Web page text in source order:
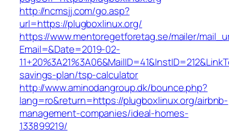
http://ncmsjj.com/go.asp?
url=https://plugboxlinux.org/
https://www.mentoregetforetag.se/mailer/
Email=&Date=2019-02-
savings-plan/tsp-calculator
http://www.aminodangroup.dk/bounce.php?
lang=ro&return=https://plugboxlinux.org/airbnb-
management-companies/ideal-homes-
133899219/